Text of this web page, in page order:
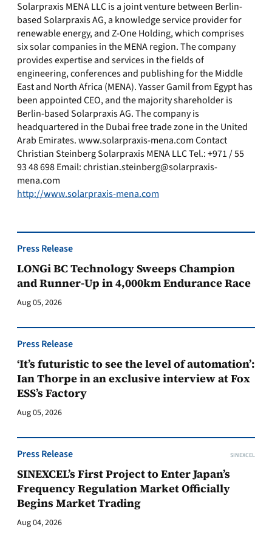
Solarpraxis MENA LLC is a joint venture between Berlin-
based Solarpraxis AG, a knowledge service provider for
renewable energy, and Z-One Holding, which comprises
six solar companies in the MENA region. The company
provides expertise and services in the fields of
engineering, conferences and publishing for the Middle
East and North Africa (MENA). Yasser Gamil from Egypt has
been appointed CEO, and the majority shareholder is
Berlin-based Solarpraxis AG. The company is
headquartered in the Dubai free trade zone in the United
Arab Emirates. www.solarpraxis-mena.com Contact
Christian Steinberg Solarpraxis MENA LLC Tel.: +971 / 55
93 48 698 Email:christian.steinberg@solarpraxis-
mena.com
http://www.solarpraxis-mena.com
Press Release
LONGi BC Technology Sweeps Champion
and Runner-Up in 4,000km Endurance Race
Aug 05, 2026
Press Release
‘It’s futuristic to see the level of automation’:
Ian Thorpe in an exclusive interview at Fox
ESS’s Factory
Aug 05, 2026
Press Release SINEXCEL
SINEXCEL’s First Project to Enter Japan’s
Frequency Regulation Market Officially
Begins Market Trading
Aug 04, 2026